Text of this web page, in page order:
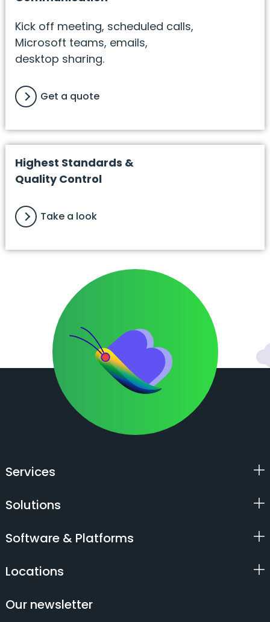
Kick off meeting, scheduled calls,
Microsoft teams, emails,
desktop sharing.
Get a quote
Highest Standards &
Quality Control
Take a look
Services
Solutions
Software & Platforms
Locations
Our newsletter